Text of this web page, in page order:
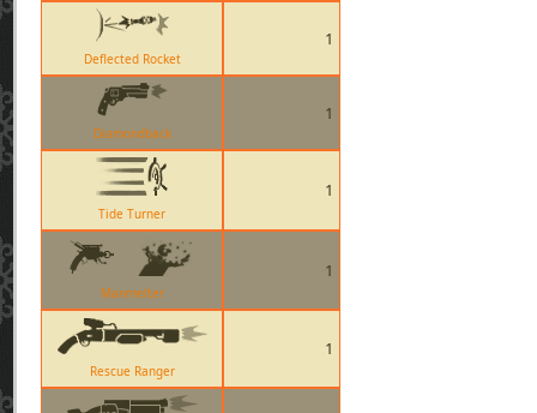
Deflected Rocket
1
Diamondback
1
Tide Turner
1
Manmelter
1
Rescue Ranger
1